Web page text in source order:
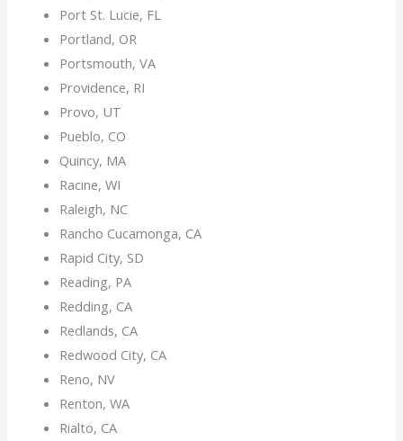
Port St. Lucie, FL
Portland, OR
Portsmouth, VA
Providence, RI
Provo, UT
Pueblo, CO
Quincy, MA
Racine, WI
Raleigh, NC
Rancho Cucamonga, CA
Rapid City, SD
Reading, PA
Redding, CA
Redlands, CA
Redwood City, CA
Reno, NV
Renton, WA
Rialto, CA